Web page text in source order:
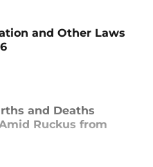
and Other Laws
and Deaths
Ruckus from